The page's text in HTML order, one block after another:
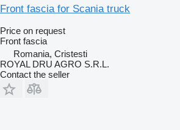
Front fascia for Scania truck
Price on request
Front fascia
Romania, Cristesti
ROYAL DRU AGRO S.R.L.
Contact the seller